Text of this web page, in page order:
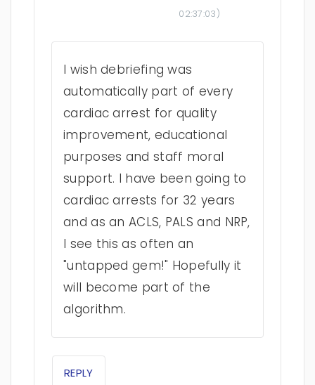
02:37:03)
I wish debriefing was
automatically part of every
cardiac arrest for quality
improvement, educational
purposes and staff moral
support. I have been going to
cardiac arrests for 32 years
and as an ACLS, PALS and NRP,
I see this as often an
"untapped gem!" Hopefully it
will become part of the
algorithm.
REPLY